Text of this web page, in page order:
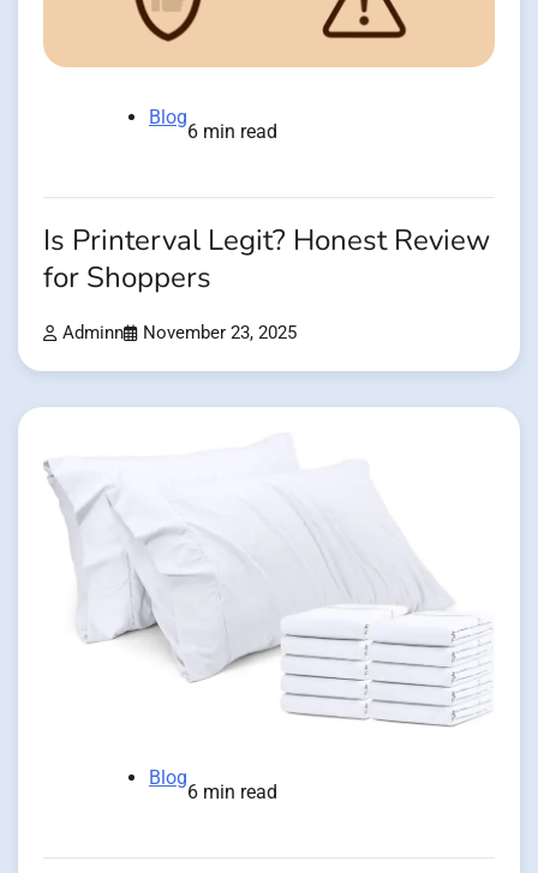
Blog
6 min read
Is Printerval Legit? Honest Review
for Shoppers
Adminn November 23, 2025
Blog
6 min read